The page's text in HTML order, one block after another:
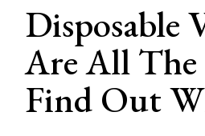
Disposable
Are All The
Find Out